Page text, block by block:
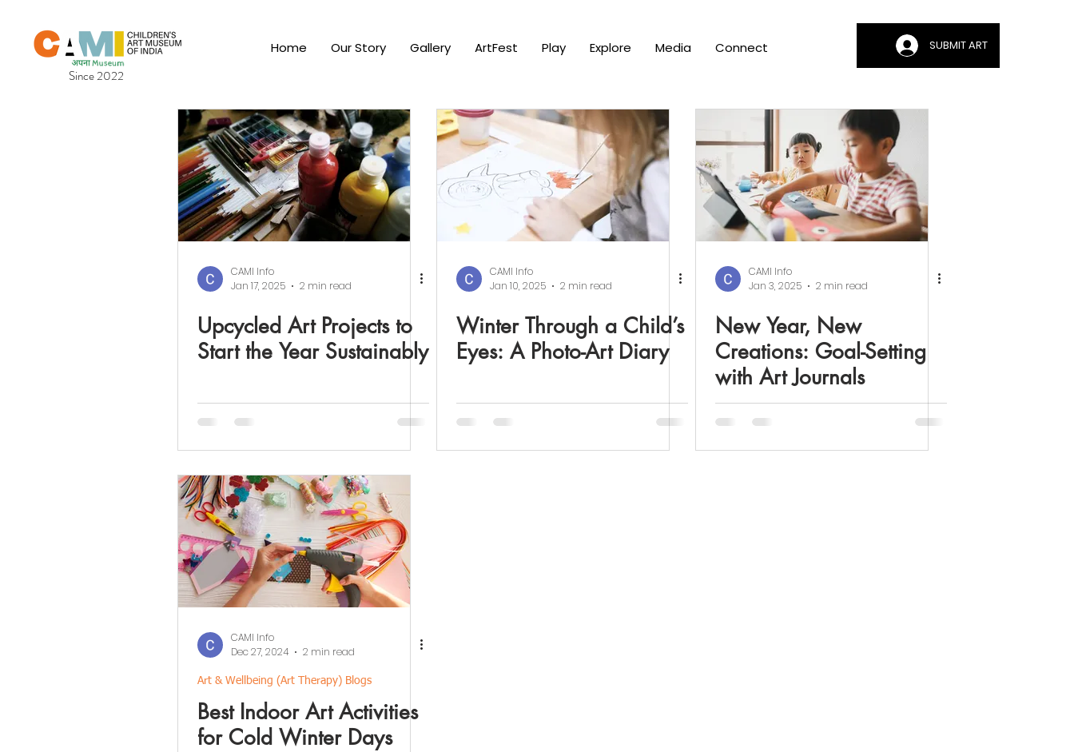
Home Our Story Gallery ArtFest Play Explore Media Connect SUBMIT ART
Since 2022
CAMI Info
Jan 17, 2025
2 min read
Upcycled Art Projects to
Start the Year Sustainably
CAMI Info
Jan 10, 2025
2 min read
Winter Through a Child’s
Eyes: A Photo-Art Diary
CAMI Info
Jan 3, 2025
2 min read
New Year, New
Creations: Goal-Setting
with Art Journals
CAMI Info
Dec 27, 2024
2 min read
Art & Wellbeing (Art Therapy) Blogs
Best Indoor Art Activities
for Cold Winter Days